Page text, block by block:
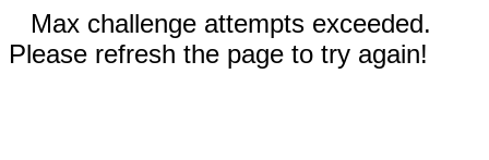
Max challenge attempts exceeded.
Please refresh the page to try again!